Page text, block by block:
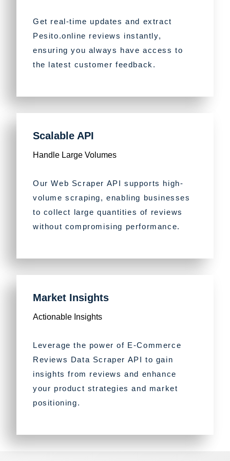
Get real-time updates and extract
Pesito.online reviews instantly,
ensuring you always have access to
the latest customer feedback.
Scalable API
Handle Large Volumes
Our Web Scraper API supports high-
volume scraping, enabling businesses
to collect large quantities of reviews
without compromising performance.
Market Insights
Actionable Insights
Leverage the power of E-Commerce
Reviews Data Scraper API to gain
insights from reviews and enhance
your product strategies and market
positioning.